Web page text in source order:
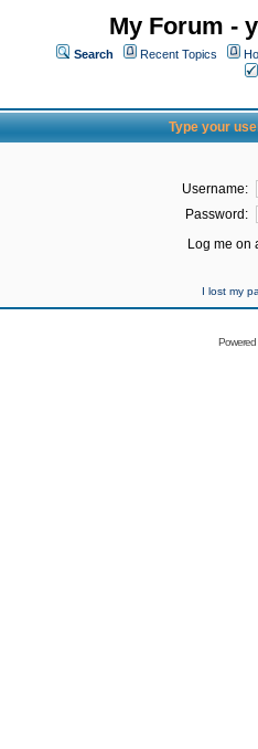
My Forum -
Search Recent Topics
Type your
Username:
Password:
Log me on
I lost my